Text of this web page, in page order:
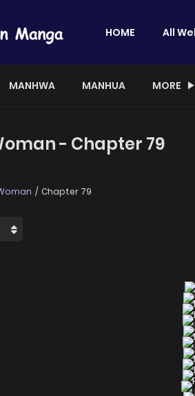
HOME All
MANHWA MANHUA MORE
- Chapter 79
Chapter 79